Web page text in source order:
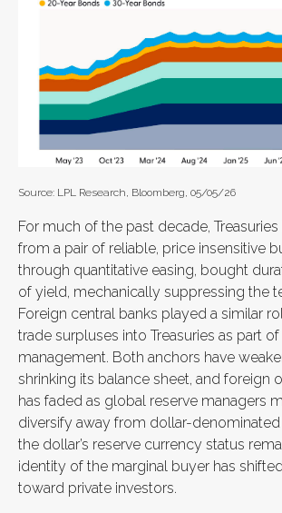
Source: LPL Research, Bloomberg, 05/05/26
For much of the past decade,
from a pair of reliable, price insensitive
through quantitative easing, bought
of yield, mechanically suppressing the
Foreign central banks played a similar
trade surpluses into Treasuries as part
management. Both anchors have
shrinking its balance sheet, and foreign
has faded as global reserve managers
diversify away from dollar-denominated
the dollar’s reserve currency status
identity of the marginal buyer has
toward private investors.